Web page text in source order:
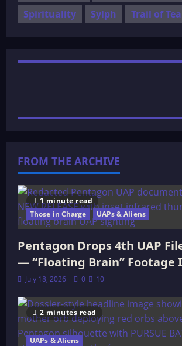
Spirituality
Sylph Trail of
FROM THE ARCHIVE
1 minute read
Those in Charge
UAPs & Aliens
Pentagon Drops 4th UAP
— “Floating Brain” Footage
July 18, 2026 0 10
2 minutes read
UAPs & Aliens